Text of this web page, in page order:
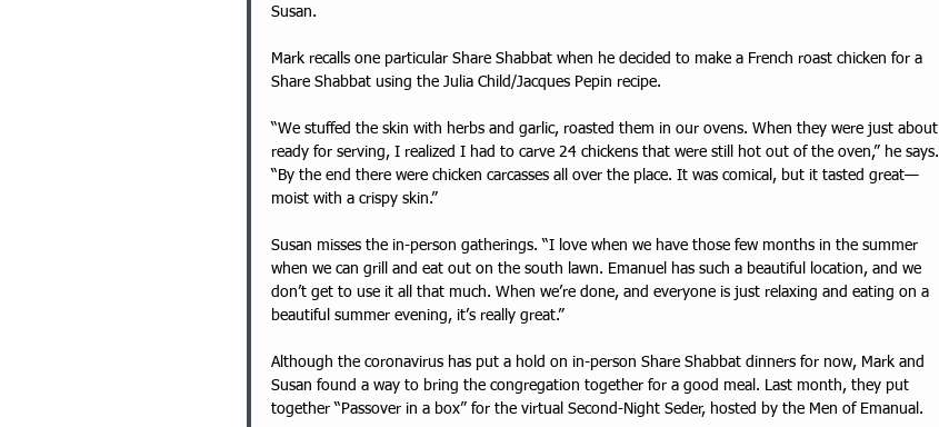
Susan.
Mark recalls one particular Share Shabbat when he decided to make a French roast chicken for a
Share Shabbat using the Julia Child/Jacques Pepin recipe.
“We stuffed the skin with herbs and garlic, roasted them in our ovens. When they were just about
ready for serving, I realized I had to carve 24 chickens that were still hot out of the oven,” he says.
“By the end there were chicken carcasses all over the place. It was comical, but it tasted great—
moist with a crispy skin.”
Susan misses the in-person gatherings. “I love when we have those few months in the summer
when we can grill and eat out on the south lawn. Emanuel has such a beautiful location, and we
don’t get to use it all that much. When we’re done, and everyone is just relaxing and eating on a
beautiful summer evening, it’s really great.”
Although the coronavirus has put a hold on in-person Share Shabbat dinners for now, Mark and
Susan found a way to bring the congregation together for a good meal. Last month, they put
together “Passover in a box” for the virtual Second-Night Seder, hosted by the Men of Emanual.